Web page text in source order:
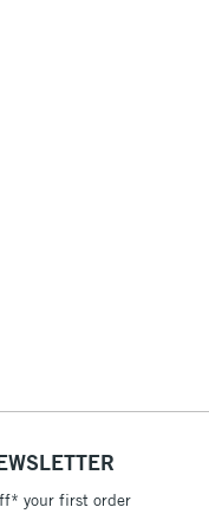
your first order